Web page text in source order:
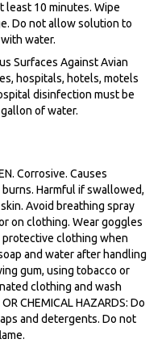
least 10 minutes. Wipe
Do not allow solution to
water.
Surfaces Against Avian
hospitals, hotels, motels
disinfection must be
of water.
Corrosive. Causes
Harmful if swallowed,
Avoid breathing spray
on clothing. Wear goggles
protective clothing when
and water after handling
gum, using tobacco or
clothing and wash
CHEMICAL HAZARDS: Do
and detergents. Do not